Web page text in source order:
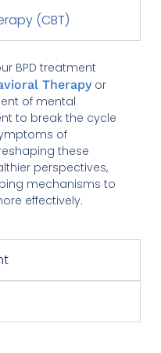
(CBT)
BPD treatment
Therapyor
of mental
to break the cycle
of
these
perspectives,
mechanisms to
effectively.